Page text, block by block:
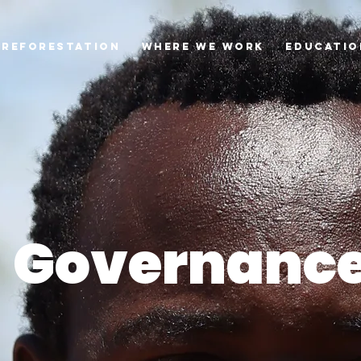
Reforestation Where we Work